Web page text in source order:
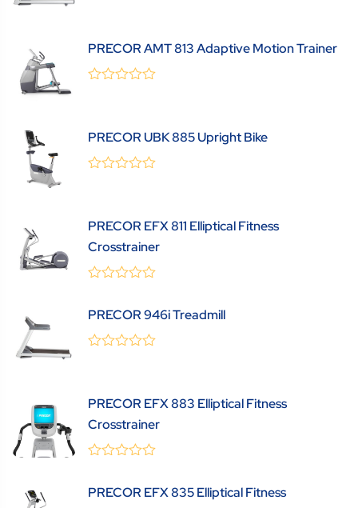
5
PRECOR AMT 813 Adaptive Motion Trainer
5
PRECOR UBK 885 Upright Bike
5
PRECOR EFX 811 Elliptical Fitness
Crosstrainer
of
PRECOR 946i Treadmill
5
PRECOR EFX 883 Elliptical Fitness
Crosstrainer
of
PRECOR EFX 835 Elliptical Fitness